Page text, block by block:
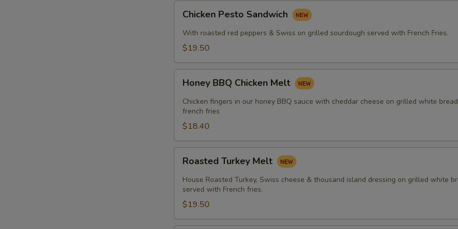
Pesto
Sandwich
Chicken Pesto Sandwich
With roasted red peppers & Swiss on grilled sourdough served with French Fries.
$19.50
BBQ
Chicken
Melt
Honey BBQ Chicken Melt
Chicken fingers in our honey BBQ sauce with cheddar cheese on grilled white
french fries
$18.40
Turkey
Melt
Roasted Turkey Melt
House Roasted Turkey, Swiss cheese & thousand island dressing on grilled white
served with French fries.
$19.50